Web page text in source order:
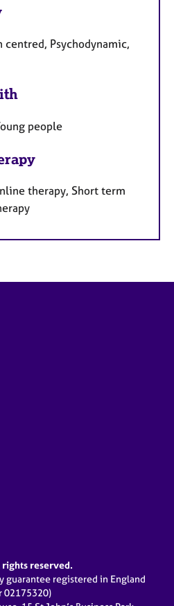
centred, Psychodynamic,
people
therapy, Short term
reserved.
guarantee registered in England
02175320)